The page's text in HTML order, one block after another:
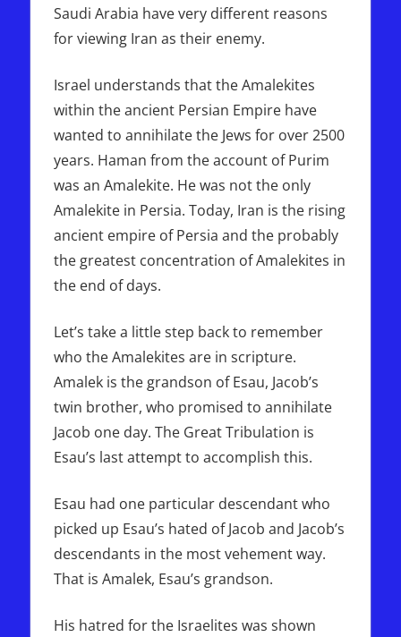
Saudi Arabia have very different reasons
for viewing Iran as their enemy.
Israel understands that the Amalekites
within the ancient Persian Empire have
wanted to annihilate the Jews for over 2500
years. Haman from the account of Purim
was an Amalekite. He was not the only
Amalekite in Persia. Today, Iran is the rising
ancient empire of Persia and the probably
the greatest concentration of Amalekites in
the end of days.
Let’s take a little step back to remember
who the Amalekites are in scripture.
Amalek is the grandson of Esau, Jacob’s
twin brother, who promised to annihilate
Jacob one day. The Great Tribulation is
Esau’s last attempt to accomplish this.
Esau had one particular descendant who
picked up Esau’s hated of Jacob and Jacob’s
descendants in the most vehement way.
That is Amalek, Esau’s grandson.
His hatred for the Israelites was shown